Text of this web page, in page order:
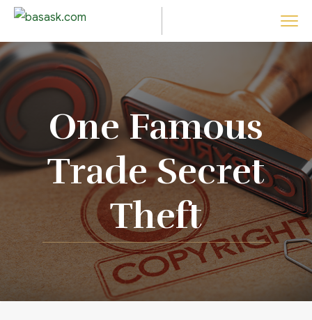
One Famous
Trade Secret
Theft